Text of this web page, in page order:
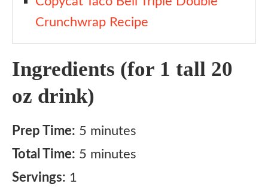
Crunchwrap Recipe
Ingredients (for 1 tall 20
oz drink)
Prep Time: 5 minutes
Total Time: 5 minutes
Servings: 1